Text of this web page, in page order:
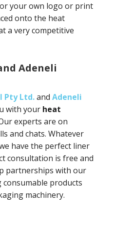
your own logo or print
onto the heat
a very competitive
Adeneli
Pty Ltd.and Adeneli
with your heat
experts are on
and chats. Whatever
have the perfect liner
consultation is free and
partnerships with our
products
machinery.